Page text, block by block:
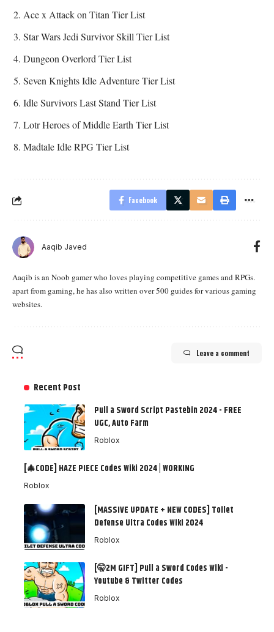
Ace x Attack on Titan Tier List
Star Wars Jedi Survivor Skill Tier List
Dungeon Overlord Tier List
Seven Knights Idle Adventure Tier List
Idle Survivors Last Stand Tier List
Lotr Heroes of Middle Earth Tier List
Madtale Idle RPG Tier List
Facebook
Aaqib Javed
Aaqib is an Noob gamer who loves playing competitive games and RPGs.
apart from gaming, he has also written over 500 guides for various gaming
websites.
Leave a comment
Recent Post
Pull a Sword Script Pastebin 2024 - FREE
UGC, Auto Farm
Roblox
[🎄CODE] HAZE PIECE Codes Wiki 2024 | WORKING
Roblox
[MASSIVE UPDATE + NEW CODES] Toilet
Defense Ultra Codes Wiki 2024
Roblox
[🤫2M GIFT] Pull a Sword Codes Wiki -
Youtube & Twitter Codes
Roblox